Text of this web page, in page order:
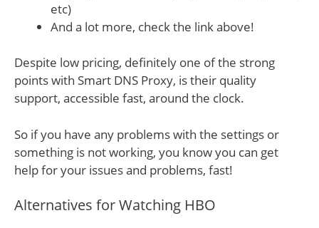
etc)
And a lot more, check the link above!
Despite low pricing, definitely one of the strong
points with Smart DNS Proxy, is their quality
support, accessible fast, around the clock.
So if you have any problems with the settings or
something is not working, you know you can get
help for your issues and problems, fast!
Alternatives for Watching HBO